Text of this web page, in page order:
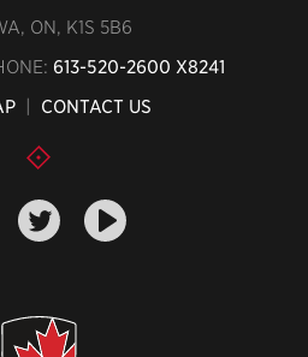
ON, K1S 5B6
613-520-2600 X8241
| CONTACT US